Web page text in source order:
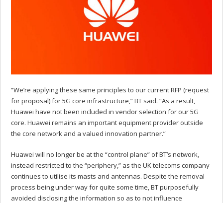
“We’re applying these same principles to our current RFP (request
for proposal) for 5G core infrastructure,” BT said. “As a result,
Huawei have not been included in vendor selection for our 5G
core. Huawei remains an important equipment provider outside
the core network and a valued innovation partner.”
Huawei will no longer be at the “control plane” of BT’s network,
instead restricted to the “periphery,” as the UK telecoms company
continues to utilise its masts and antennas. Despite the removal
process being under way for quite some time, BT purposefully
avoided disclosing the information so as to not influence